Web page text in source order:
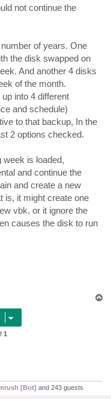
not continue the
of years. One
the disk swapped on
And another 4 disks
of the month.
into 4 different
and schedule)
to that backup, In the
2 options checked.
week is loaded,
and continue the
and create a new
is, it might create one
vbk, or it ignore the
causes the disk to run
1
[Bot] and 243 guests